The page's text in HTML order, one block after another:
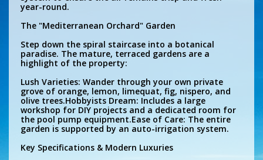
year-round.
The "Mediterranean Orchard" Garden
Step down the spiral staircase into a botanical
paradise. The mature, terraced gardens are a
highlight of the property:
Lush Varieties: Wander through your own private
grove of orange, lemon, limequat, fig, nispero, and
olive trees.Hobbyists Dream: Includes a large
workshop for DIY projects and a dedicated room for
the pool pump equipment.Ease of Care: The entire
garden is supported by an auto-irrigation system.
Key Specifications & Modern Luxuries